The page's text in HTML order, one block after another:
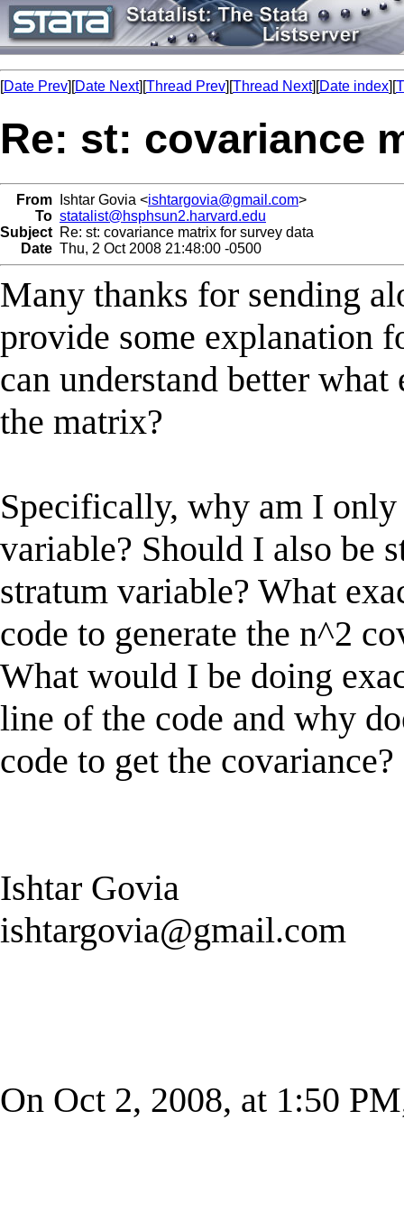
[Date Prev][Date Next][Thread Prev][Thread Next][Date index][
Re: st: covariance
From Ishtar Govia <ishtargovia@gmail.com>
To statalist@hsphsun2.harvard.edu
Subject Re: st: covariance matrix for survey data
Date Thu, 2 Oct 2008 21:48:00 -0500
Many thanks for sending
provide some explanation
can understand better
the matrix?
Specifically, why am I
variable? Should I also be
stratum variable? What
code to generate the n^2
What would I be doing
line of the code and why
code to get the
Ishtar Govia
ishtargovia@gmail.com
On Oct 2, 2008, at 1:50